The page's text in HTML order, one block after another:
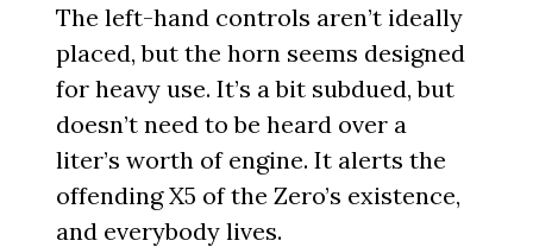
The left-hand controls aren’t ideally
placed, but the horn seems designed
for heavy use. It’s a bit subdued, but
doesn’t need to be heard over a
liter’s worth of engine. It alerts the
offending X5 of the Zero’s existence,
and everybody lives.